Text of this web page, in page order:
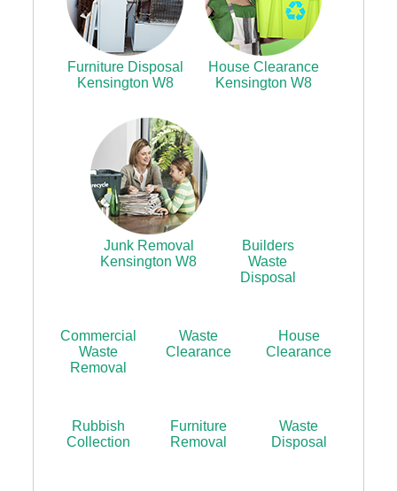
Furniture Disposal
Kensington W8
House Clearance
Kensington W8
Junk Removal
Kensington W8
Builders
Waste
Disposal
Commercial
Waste
Removal
Waste
Clearance
House
Clearance
Rubbish
Collection
Furniture
Removal
Waste
Disposal